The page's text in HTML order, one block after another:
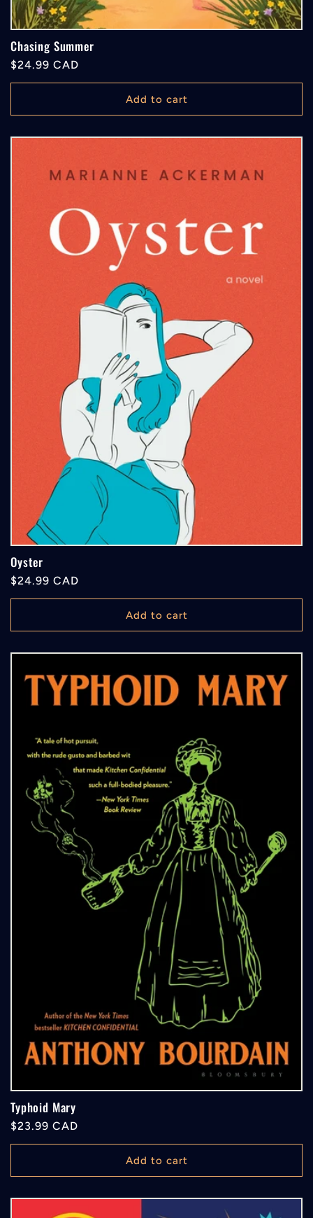
Chasing Summer
Regular
price
$24.99 CAD
Add to cart
Oyster
Regular
price
$24.99 CAD
Add to cart
Typhoid Mary
Regular
price
$23.99 CAD
Add to cart